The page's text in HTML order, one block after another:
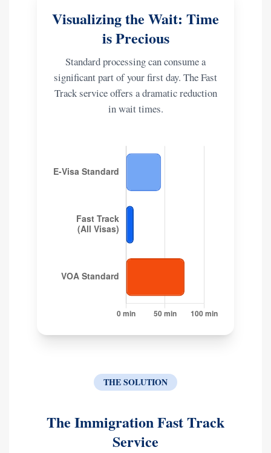
Visualizing the Wait: Time
is Precious
Standard processing can consume a
significant part of your first day. The Fast
Track service offers a dramatic reduction
in wait times.
THE SOLUTION
The Immigration Fast Track
Service